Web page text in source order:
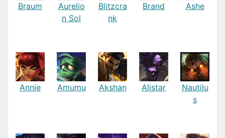
Braum
Aurelio
n Sol
Blitzcra
nk
Brand Ashe
Annie Amumu Akshan Alistar
Nautilu
s